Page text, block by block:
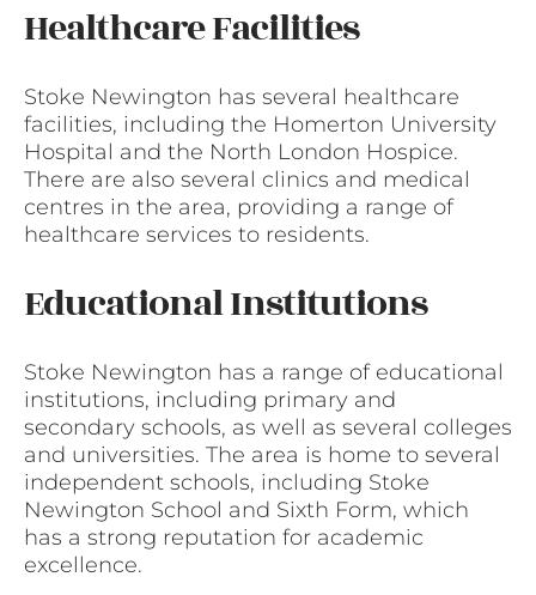
Healthcare Facilities
Stoke Newington has several healthcare
facilities, including the Homerton University
Hospital and the North London Hospice.
There are also several clinics and medical
centres in the area, providing a range of
healthcare services to residents.
Educational Institutions
Stoke Newington has a range of educational
institutions, including primary and
secondary schools, as well as several colleges
and universities. The area is home to several
independent schools, including Stoke
Newington School and Sixth Form, which
has a strong reputation for academic
excellence.